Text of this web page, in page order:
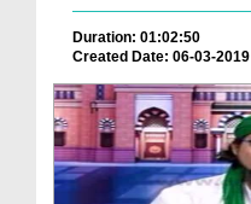
Duration: 01:02:50
Created Date: 06-03-2019